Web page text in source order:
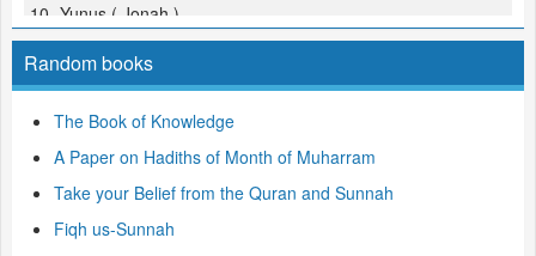
10- Yunus ( Jonah )
11- Hud
12- Yusuf (Joseph )
14- Ibrahim ( Abraham )
15- Al-Hijr ( The Rocky Tract )
16- An-Nahl ( The Bees )
17- Al-Isra ( The Night Journey )
Random books
The Book of Knowledge
A Paper on Hadiths of Month of Muharram
Take your Belief from the Quran and Sunnah
Fiqh us-Sunnah